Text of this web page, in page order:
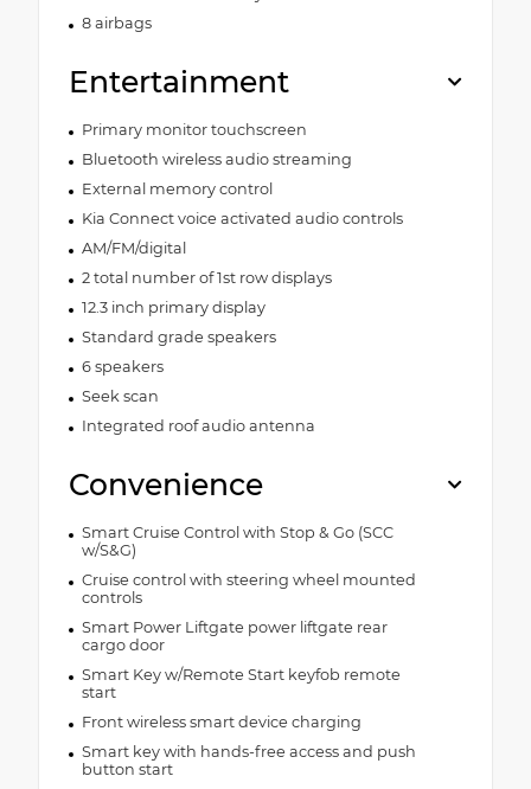
8 airbags
Entertainment
Primary monitor touchscreen
Bluetooth wireless audio streaming
External memory control
Kia Connect voice activated audio controls
AM/FM/digital
2 total number of 1st row displays
12.3 inch primary display
Standard grade speakers
6 speakers
Seek scan
Integrated roof audio antenna
Convenience
Smart Cruise Control with Stop & Go (SCC
w/S&G)
Cruise control with steering wheel mounted
controls
Smart Power Liftgate power liftgate rear
cargo door
Smart Key w/Remote Start keyfob remote
start
Front wireless smart device charging
Smart key with hands-free access and push
button start